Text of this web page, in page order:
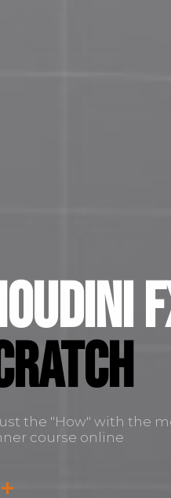
the "How" with the
course online